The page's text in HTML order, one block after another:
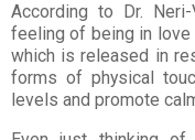
According to Dr.
feeling of being in love
which is released in
forms of physical
levels and promote